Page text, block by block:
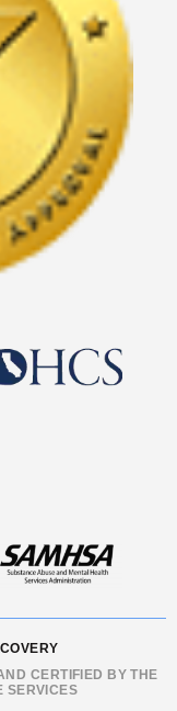
CERTIFIED BY THE
SERVICES